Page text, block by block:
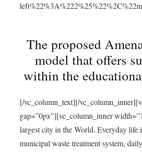
The proposed
model that offers
within the
[/vc_column_text][/
gap=”0px”][vc_column_inner
largest city in the World. Everyday life
municipal waste treatment system,